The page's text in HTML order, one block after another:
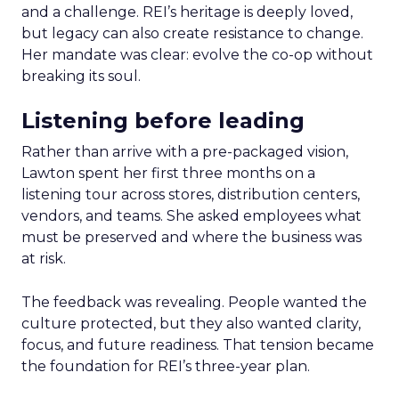
and a challenge. REI’s heritage is deeply loved,
but legacy can also create resistance to change.
Her mandate was clear: evolve the co-op without
breaking its soul.
Listening before leading
Rather than arrive with a pre-packaged vision,
Lawton spent her first three months on a
listening tour across stores, distribution centers,
vendors, and teams. She asked employees what
must be preserved and where the business was
at risk.
The feedback was revealing. People wanted the
culture protected, but they also wanted clarity,
focus, and future readiness. That tension became
the foundation for REI’s three-year plan.